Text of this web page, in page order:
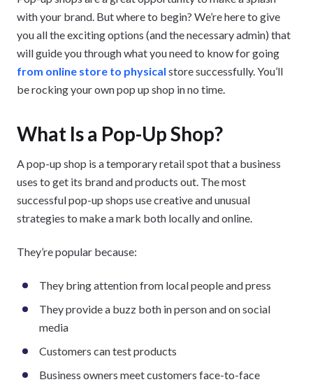
with your brand. But where to begin? We’re here to give
you all the exciting options (and the necessary admin) that
will guide you through what you need to know for going
from online store to physical store successfully. You’ll
be rocking your own pop up shop in no time.
What Is a Pop-Up Shop?
A pop-up shop is a temporary retail spot that a business
uses to get its brand and products out. The most
successful pop-up shops use creative and unusual
strategies to make a mark both locally and online.
They’re popular because:
They bring attention from local people and press
They provide a buzz both in person and on social
media
Customers can test products
Business owners meet customers face-to-face